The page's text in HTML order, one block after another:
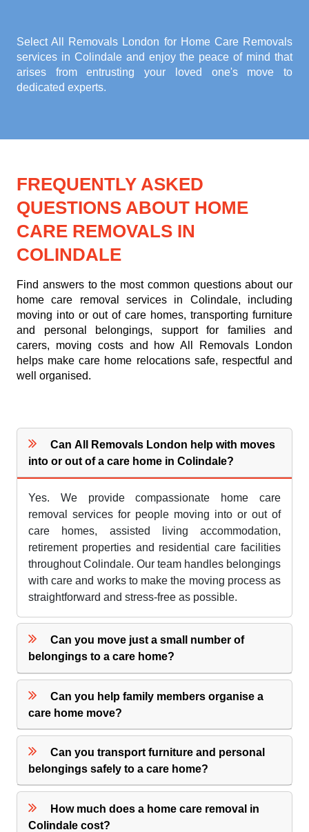
Select All Removals London for Home Care Removals
services in Colindaleand enjoy the peace of mind that
arises from entrusting your loved one's move to
dedicated experts.
FREQUENTLY ASKED
QUESTIONS ABOUT HOME
CARE REMOVALS IN
COLINDALE
Find answers to the most common questions about our
home care removal services in Colindale, including
moving into or out of care homes, transporting furniture
and personal belongings, support for families and
carers, moving costs and how All Removals London
helps make care home relocations safe, respectful and
well organised.
Can All Removals London help with moves
into or out of a care home in Colindale?
Yes. We provide compassionate home care
removal services for people moving into or out of
care homes, assisted living accommodation,
retirement properties and residential care facilities
throughout Colindale. Our team handles belongings
with care and works to make the moving process as
straightforward and stress-free as possible.
Can you move just a small number of
belongings to a care home?
Can you help family members organise a
care home move?
Can you transport furniture and personal
belongings safely to a care home?
How much does a home care removal in
Colindale cost?